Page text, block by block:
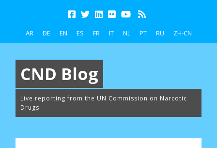
AR DE EN ES FR IT NL PT RU ZH-CN
CND Blog
Live reporting from the UN Commission on Narcotic
Drugs